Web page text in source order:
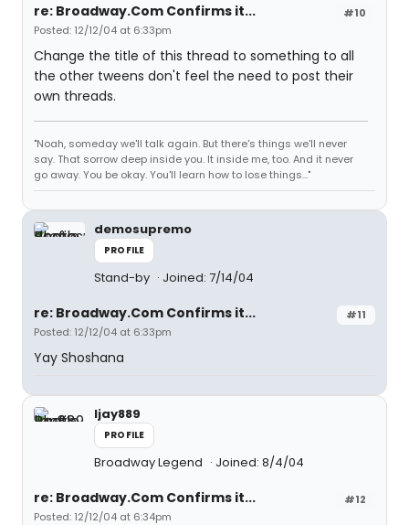
#10
re: Broadway.Com Confirms it...
Posted: 12/12/04 at 6:33pm
Change the title of this thread to something to all
the other tweens don't feel the need to post their
own threads.
"Noah, someday we'll talk again. But there's things we'll never
say. That sorrow deep inside you. It inside me, too. And it never
go away. You be okay. You'll learn how to lose things..."
demosupremo
PROFILE
Stand-by Joined: 7/14/04
#11
re: Broadway.Com Confirms it...
Posted: 12/12/04 at 6:33pm
Yay Shoshana
ljay889
PROFILE
Broadway Legend Joined: 8/4/04
#12
re: Broadway.Com Confirms it...
Posted: 12/12/04 at 6:34pm